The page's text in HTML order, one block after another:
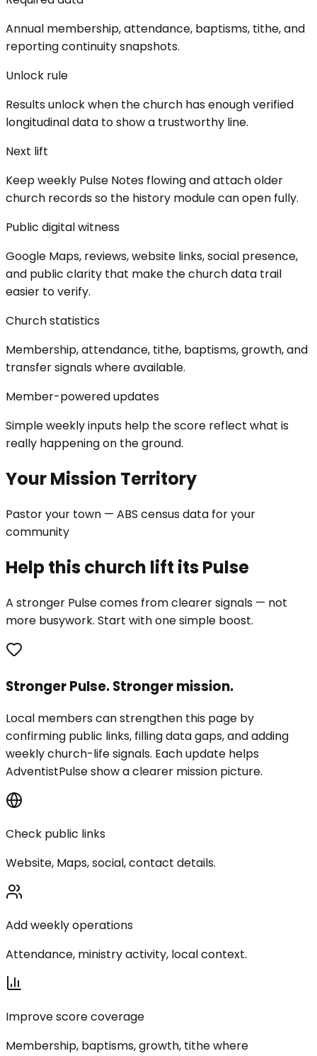
Annual membership, attendance, baptisms, tithe, and
reporting continuity snapshots.
Unlock rule
Results unlock when the church has enough verified
longitudinal data to show a trustworthy line.
Next lift
Keep weekly Pulse Notes flowing and attach older
church records so the history module can open fully.
Public digital witness
Google Maps, reviews, website links, social presence,
and public clarity that make the church data trail
easier to verify.
Church statistics
Membership, attendance, tithe, baptisms, growth, and
transfer signals where available.
Member-powered updates
Simple weekly inputs help the score reflect what is
really happening on the ground.
Your Mission Territory
Pastor your town — ABS census data for your
community
Help this church lift its Pulse
A stronger Pulse comes from clearer signals — not
more busywork. Start with one simple boost.
Stronger Pulse. Stronger mission.
Local members can strengthen this page by
confirming public links, filling data gaps, and adding
weekly church-life signals. Each update helps
AdventistPulse show a clearer mission picture.
Check public links
Website, Maps, social, contact details.
Add weekly operations
Attendance, ministry activity, local context.
Improve score coverage
Membership, baptisms, growth, tithe where